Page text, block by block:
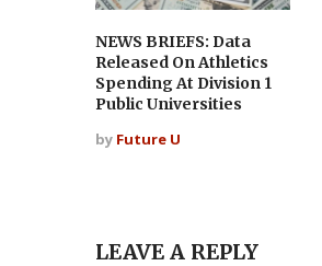
NEWS BRIEFS: Data
Released On Athletics
Spending At Division 1
Public Universities
by Future U
LEAVE A REPLY